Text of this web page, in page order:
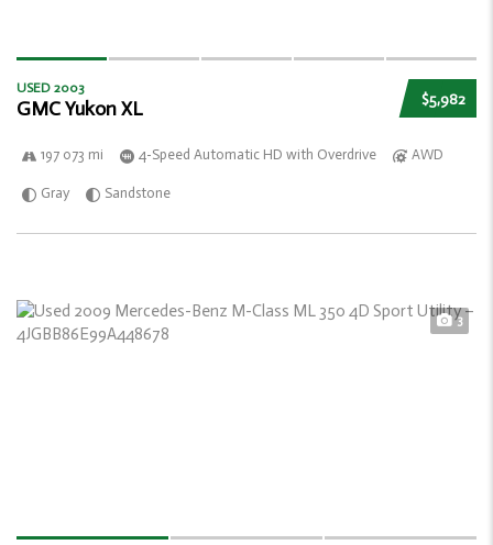
$5,982
USED 2003
GMC Yukon XL
197 073 mi 4-Speed Automatic HD with Overdrive AWD
Gray Sandstone
3